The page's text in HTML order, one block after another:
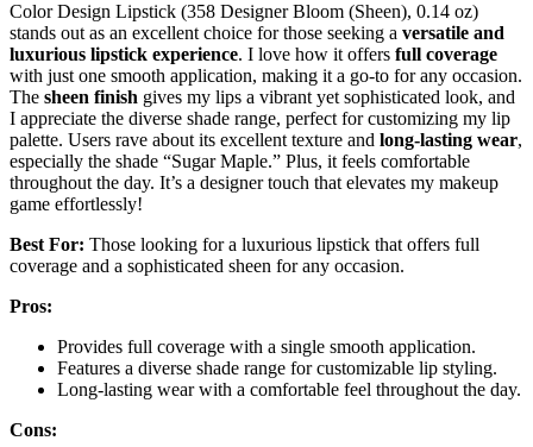
Color Design Lipstick (358 Designer Bloom (Sheen), 0.14 oz)
stands out as an excellent choice for those seeking a versatile and
luxurious lipstick experience. I love how it offers full coverage
with just one smooth application, making it a go-to for any occasion.
The sheen finish gives my lips a vibrant yet sophisticated look, and
I appreciate the diverse shade range, perfect for customizing my lip
palette. Users rave about its excellent texture and long-lasting wear,
especially the shade “Sugar Maple.” Plus, it feels comfortable
throughout the day. It’s a designer touch that elevates my makeup
game effortlessly!
Best For: Those looking for a luxurious lipstick that offers full
coverage and a sophisticated sheen for any occasion.
Pros:
Provides full coverage with a single smooth application.
Features a diverse shade range for customizable lip styling.
Long-lasting wear with a comfortable feel throughout the day.
Cons: